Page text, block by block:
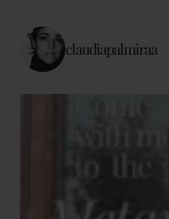
claudiapalmiraa